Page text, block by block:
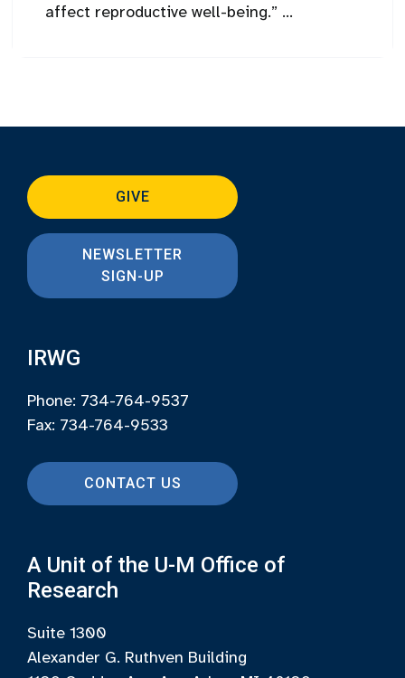
affect reproductive well-being.” ...
GIVE
NEWSLETTER
SIGN-UP
IRWG
Phone: 734-764-9537
Fax: 734-764-9533
CONTACT US
A Unit of the U-M Office of
Research
Suite 1300
Alexander G. Ruthven Building